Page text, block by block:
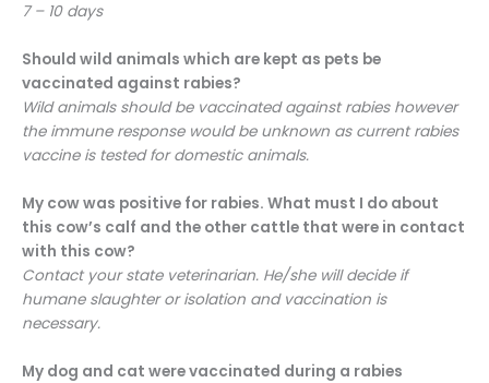
7 – 10 days
Should wild animals which are kept as pets be
vaccinated against rabies?
Wild animals should be vaccinated against rabies however
the immune response would be unknown as current rabies
vaccine is tested for domestic animals.
My cow was positive for rabies. What must I do about
this cow’s calf and the other cattle that were in contact
with this cow?
Contact your state veterinarian. He/she will decide if
humane slaughter or isolation and vaccination is
necessary.
My dog and cat were vaccinated during a rabies